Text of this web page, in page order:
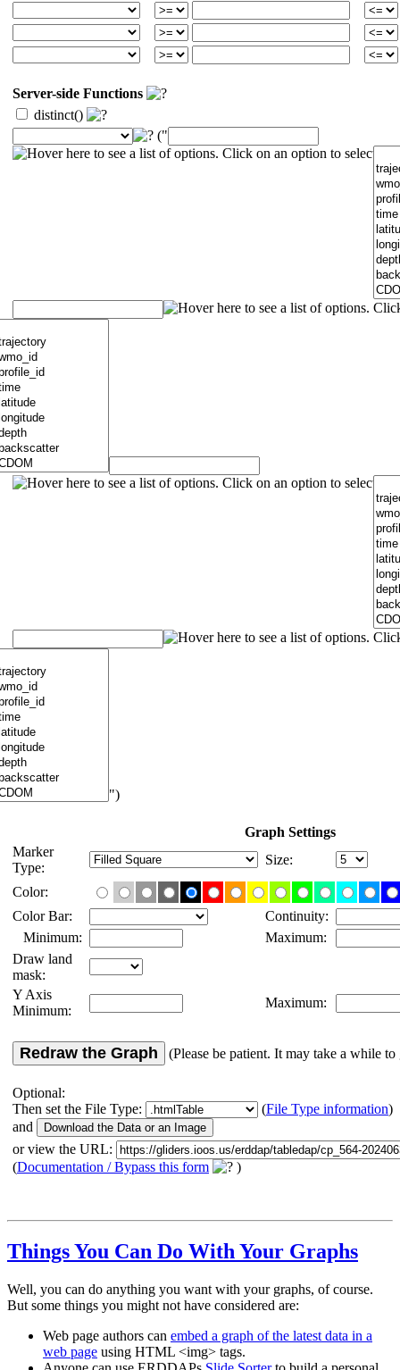
Server-side Functions
distinct()
("
")
Graph Settings
Marker
Type:
Size:
Color:
Color Bar:
Continuity:
Minimum:
Maximum:
Draw land
mask:
Y Axis
Minimum:
Maximum:
Redraw the Graph (Please be patient. It may take a while to
Optional:
Then set the File Type:
(File Type information)
and
or view the URL:
(Documentation / Bypass this form )
Things You Can Do With Your Graphs
Well, you can do anything you want with your graphs, of course.
But some things you might not have considered are:
Web page authors can embed a graph of the latest data in a
web page using HTML <img> tags.